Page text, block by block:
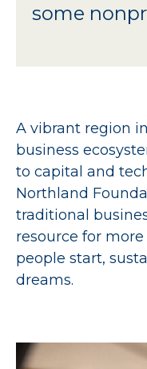
some
A vibrant region
business
to capital and
Northland
traditional
resource for
people start,
dreams.